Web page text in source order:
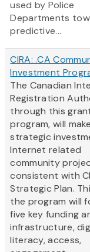
used by Police
Departments
predictive...
CIRA: .CA
Investment
The Canadian
Registration
through this
program, will make
strategic
Internet related
community
consistent with
Strategic Plan.
the program will
five key funding
infrastructure,
literacy, access,